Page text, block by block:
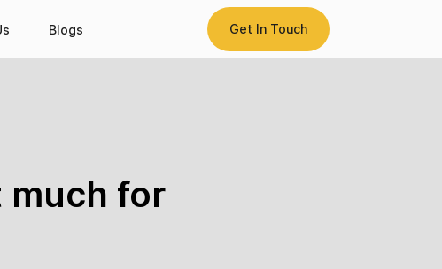
Blogs Get In Touch
much for